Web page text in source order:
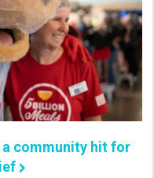
a community hit for